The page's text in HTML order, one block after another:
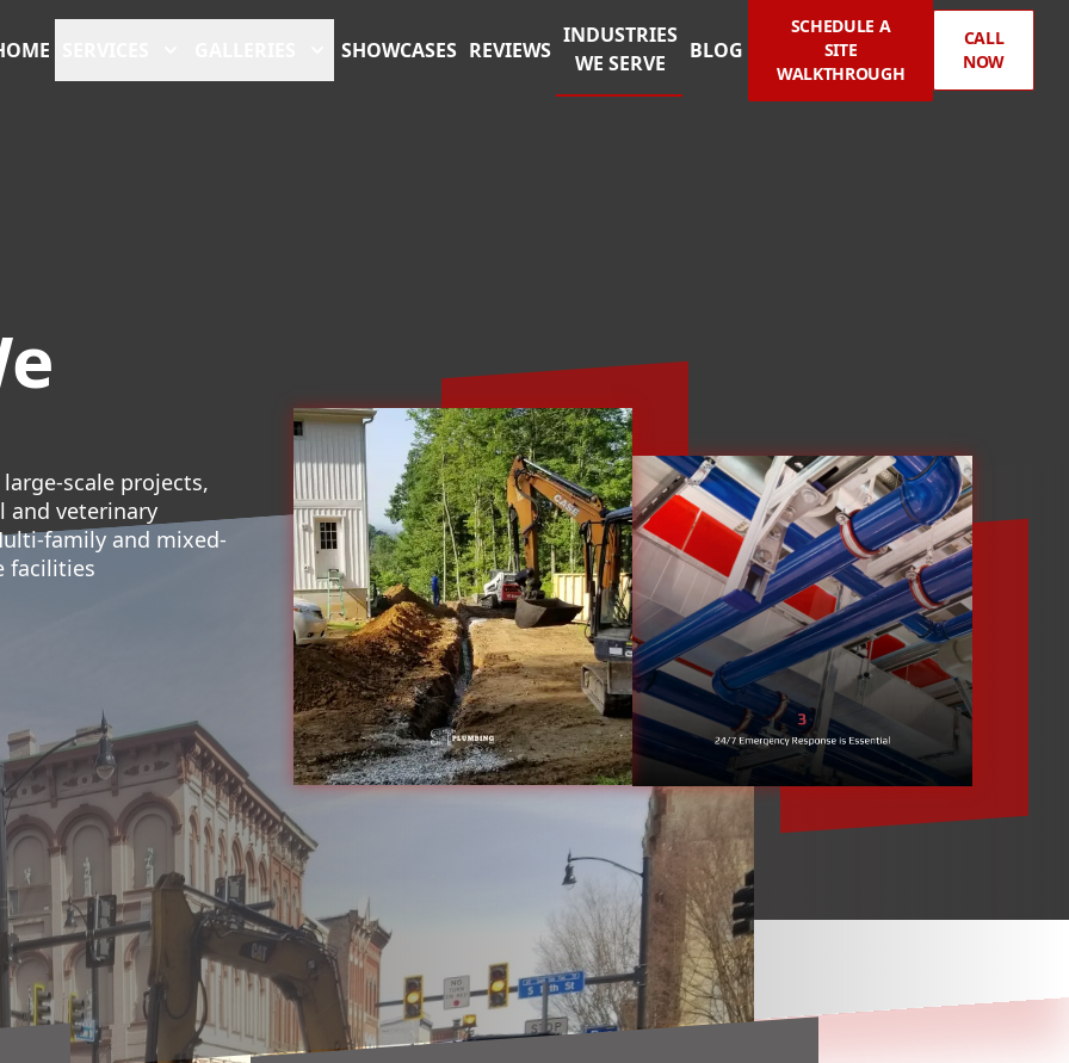
SHOWCASES REVIEWS
INDUSTRIES
WE SERVE
BLOG
SCHEDULE A
SITE
WALKTHROUGH
CALL
NOW
scale projects,
and veterinary
family and mixed-
facilities